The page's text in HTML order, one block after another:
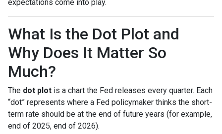
expectations come into play.
What Is the Dot Plot and
Why Does It Matter So
Much?
The dot plot is a chart the Fed releases every quarter. Each
“dot” represents where a Fed policymaker thinks the short-
term rate should be at the end of future years (for example,
end of 2025, end of 2026).